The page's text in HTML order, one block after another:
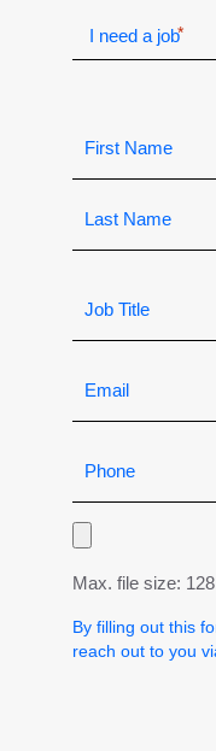
Max. file size:
By filling out this
reach out to you